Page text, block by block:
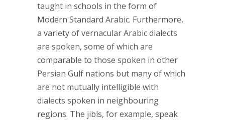
taught in schools in the form of
Modern Standard Arabic. Furthermore,
a variety of vernacular Arabic dialects
are spoken, some of which are
comparable to those spoken in other
Persian Gulf nations but many of which
are not mutually intelligible with
dialects spoken in neighbouring
regions. The jibls, for example, speak